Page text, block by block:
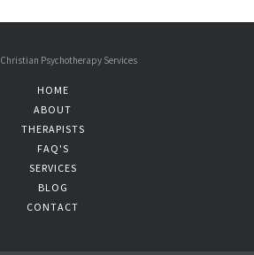
Christian Psychotherapy Services
HOME
ABOUT
THERAPISTS
FAQ'S
SERVICES
BLOG
CONTACT